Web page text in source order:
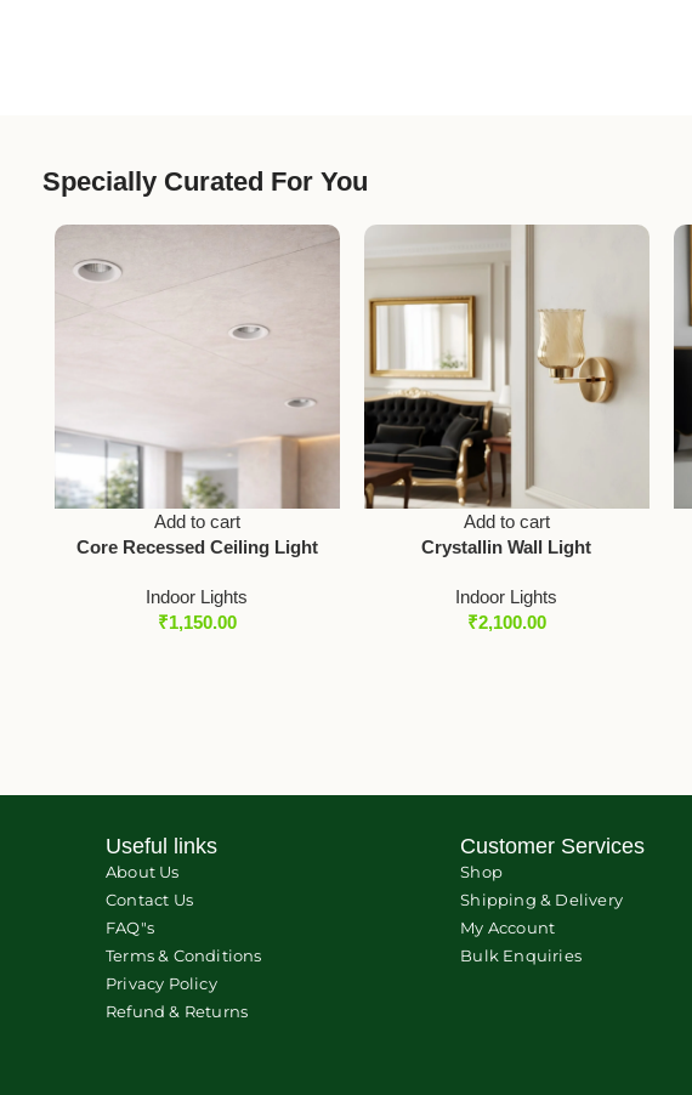
Specially Curated For You
Add to cart
Core Recessed Ceiling Light
Indoor Lights
₹1,150.00
Add to cart
Crystallin Wall Light
Indoor Lights
₹2,100.00
Useful links
About Us
Contact Us
FAQ"s
Terms & Conditions
Privacy Policy
Refund & Returns
Customer Services
Shop
Shipping & Delivery
My Account
Bulk Enquiries